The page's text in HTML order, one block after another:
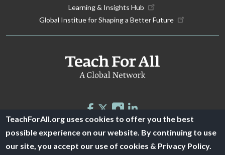
Learning & Insights Hub
Global Institue for Shaping a Better Future
© 2026 Teach For All - Privacy Policy Financials
TeachForAll.org uses cookies to offer you the best
possible experience on our website. By continuing to use
our site, you accept our use of cookies & Privacy Policy.